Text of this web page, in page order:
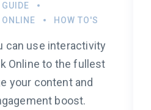
HOW TO'S
can use interactivity
Online to the fullest
your content and
boost.